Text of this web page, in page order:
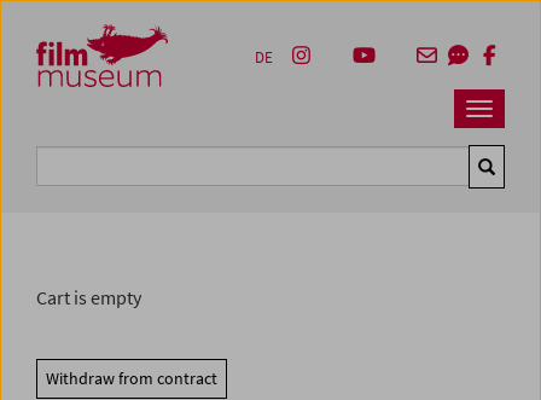
Zum Inhalt
Zum Hauptmenü
Zur Servicenavigation
Zum Suche
Navbar
DE
Cart is empty
Withdraw from contract